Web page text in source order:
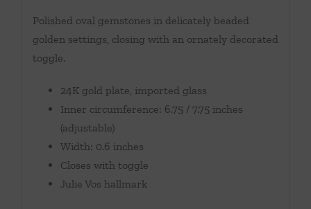
Polished oval gemstones in delicately beaded
golden settings, closing with an ornately decorated
toggle.
24K gold plate, imported glass
Inner circumference: 6.75 / 7.75 inches
(adjustable)
Width: 0.6 inches
Closes with toggle
Julie Vos hallmark